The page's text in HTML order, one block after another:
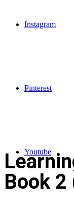
Instagram
Pinterest
Youtube
Book